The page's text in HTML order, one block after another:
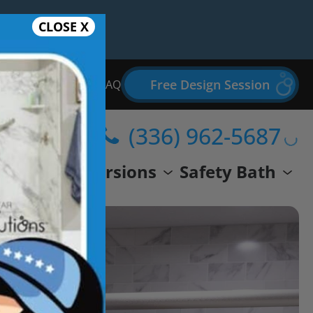
Bathroom Remodel FAQ Free Design Session
Conversions Safety Bath
(336) 962-5687
CLOSE X